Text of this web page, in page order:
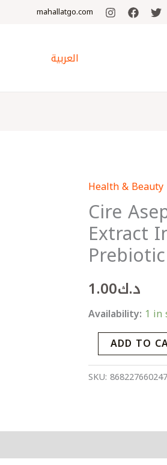
mahallatgo.com
العربية
Health & Beauty
Cire
Extract
د.ك1.00
Availability: 1 in
Cire
Aseptine
Soft
Avocado
Extract
Intensive
Moisturizing
Prebiotic
Cream
ml
quantity
ADD TO
SKU: